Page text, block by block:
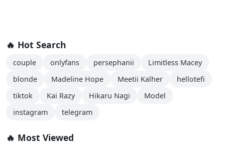
🔥 Hot Search
couple onlyfans persephanii
Limitless Macey
blonde
Madeline Hope Meetii Kalher
hellotefi
tiktok
Kai Razy Hikaru Nagi
Model
instagram
telegram
🔥 Most Viewed